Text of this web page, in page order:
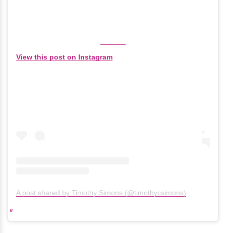
View this post on Instagram
A post shared by Timothy Simons (@timothycsimons)